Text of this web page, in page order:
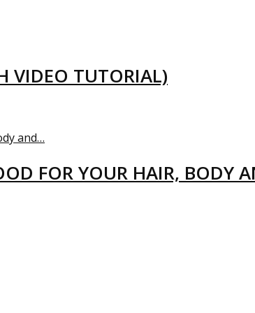
VIDEO TUTORIAL)
FOR YOUR HAIR, BODY